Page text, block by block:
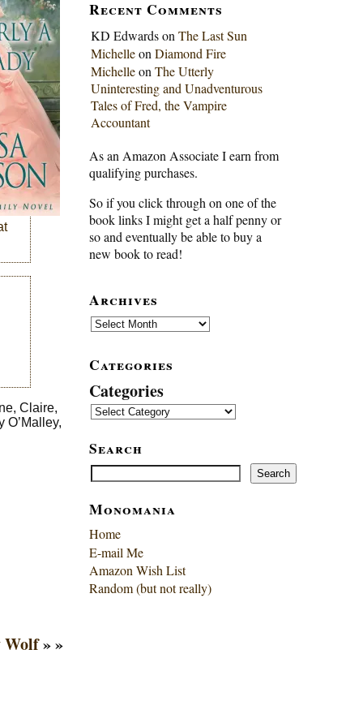
Claire,
O’Malley,
Wolf» »
Recent Comments
KD Edwardson The Last Sun
Michelleon Diamond Fire
Michelleon The Utterly
Uninteresting and Unadventurous
Tales of Fred, the Vampire
Accountant
As an Amazon Associate I earn from
qualifying purchases.
So if you click through on one of the
book links I might get a half penny or
so and eventually be able to buy a
new book to read!
Archives
Archives
Categories
Categories
Search
Search Search
Monomania
Home
E-mail Me
Amazon Wish List
Random (but not really)